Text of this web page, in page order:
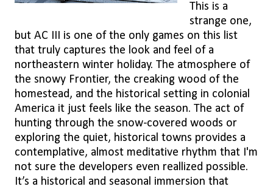
This is a
strange one,
but AC III is one of the only games on this list
that truly captures the look and feel of a
northeastern winter holiday. The atmosphere of
the snowy Frontier, the creaking wood of the
homestead, and the historical setting in colonial
America it just feels like the season. The act of
hunting through the snow-covered woods or
exploring the quiet, historical towns provides a
contemplative, almost meditative rhythm that I'm
not sure the developers even reallized possible.
It’s a historical and seasonal immersion that